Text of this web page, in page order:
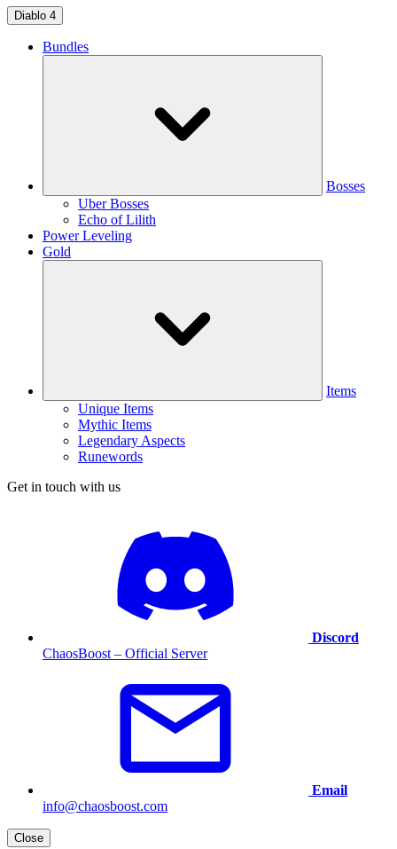
Diablo 4
Bundles
Bosses
Uber Bosses
Echo of Lilith
Power Leveling
Gold
Items
Unique Items
Mythic Items
Legendary Aspects
Runewords
Get in touch with us
Discord
ChaosBoost – Official Server
Email
info@chaosboost.com
Close